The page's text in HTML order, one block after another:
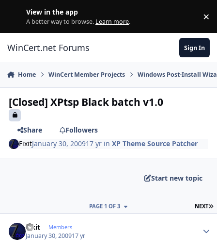
View in the app
A better way to browse. Learn more. ×
WinCert.net Forums Sign In
Home WinCert Member Projects Windows Post-Install
[Closed] XPtsp Black batch v1.0
Share
Followers
FixitJanuary 30, 200917 yr inXP Theme Source Patcher
Start new topic
NEXT
PAGE 1 OF 3
Fixit Members
January 30, 200917 yr